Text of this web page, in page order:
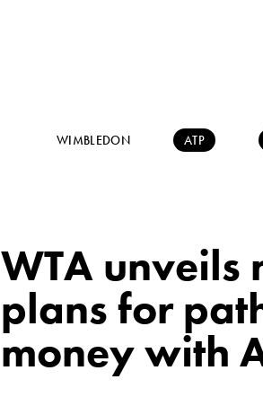
WIMBLEDON ATP
WTA
plans for
money with